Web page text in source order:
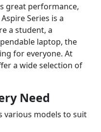
great performance,
Series is a
a student, a
laptop, the
for everyone. At
a wide selection of
Need
various models to suit